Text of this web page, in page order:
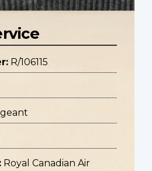
R/106115
Royal Canadian Air